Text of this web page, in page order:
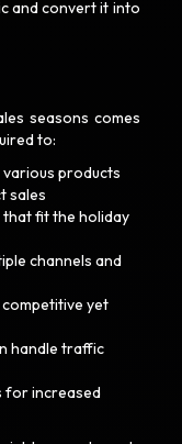
and convert it into
seasons comes
to:
products
sales
fit the holiday
channels and
yet
handle traffic
for increased